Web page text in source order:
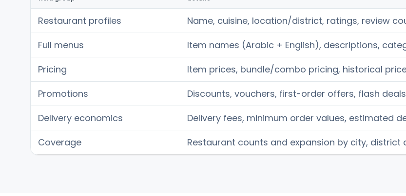
Restaurant profiles
Name, cuisine, location/district, ratings, review
Full menus
Item names (Arabic + English), descriptions,
Pricing
Item prices, bundle/combo pricing, historical
Promotions
Discounts, vouchers, first-order offers, flash deals
Delivery economics
Delivery fees, minimum order values, estimated
Coverage
Restaurant counts and expansion by city, district